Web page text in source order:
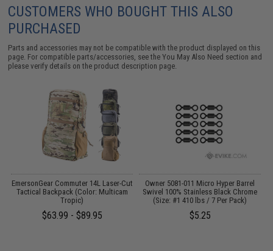
CUSTOMERS WHO BOUGHT THIS ALSO
PURCHASED
Parts and accessories may not be compatible with the product displayed on this
page. For compatible parts/accessories, see theYou May Also Need section and
please verify details on the product description page.
EmersonGear Commuter 14L Laser-Cut
Tactical Backpack (Color: Multicam
Tropic)
$63.99 - $89.95
Owner 5081-011 Micro Hyper Barrel
Swivel 100% Stainless Black Chrome
(Size: #1 410 lbs / 7 Per Pack)
$5.25